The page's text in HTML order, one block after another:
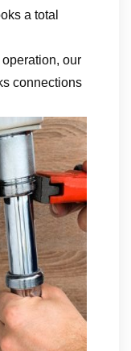
a total
our
connections